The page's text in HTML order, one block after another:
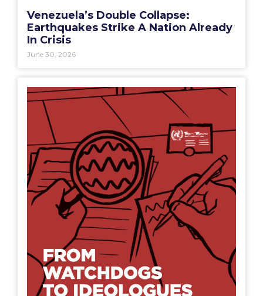
Venezuela’s Double Collapse:
Earthquakes Strike A Nation Already
In Crisis
June 30, 2026